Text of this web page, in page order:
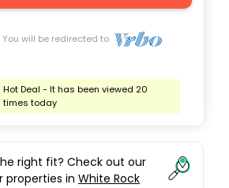
You will be redirected to
Hot Deal - It has been viewed 20
times today
right fit? Check out our
properties in White Rock